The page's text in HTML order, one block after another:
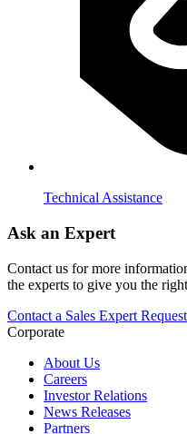
Technical Assistance
Ask an Expert
Contact us for more
the experts to give you the
Contact a Sales Expert
Corporate
About Us
Careers
Investor Relations
News Releases
Partners